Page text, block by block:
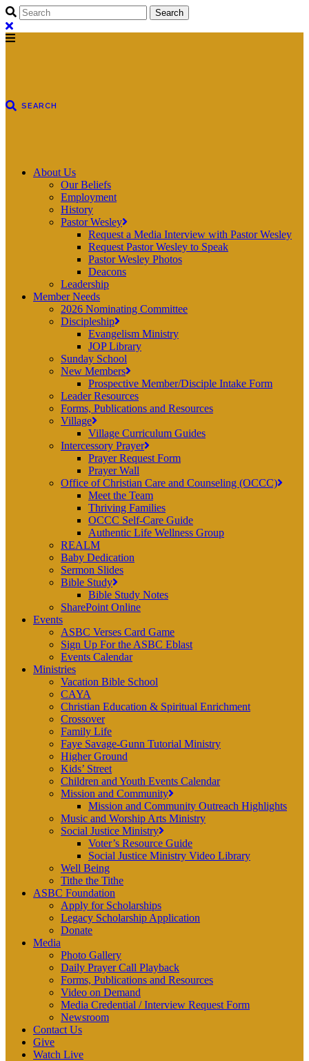
About Us
Our Beliefs
Employment
History
Pastor Wesley
Request a Media Interview with Pastor Wesley
Request Pastor Wesley to Speak
Pastor Wesley Photos
Deacons
Leadership
Member Needs
2026 Nominating Committee
Discipleship
Evangelism Ministry
JOP Library
Sunday School
New Members
Prospective Member/Disciple Intake Form
Leader Resources
Forms, Publications and Resources
Village
Village Curriculum Guides
Intercessory Prayer
Prayer Request Form
Prayer Wall
Office of Christian Care and Counseling (OCCC)
Meet the Team
Thriving Families
OCCC Self-Care Guide
Authentic Life Wellness Group
REALM
Baby Dedication
Sermon Slides
Bible Study
Bible Study Notes
SharePoint Online
Events
ASBC Verses Card Game
Sign Up For the ASBC Eblast
Events Calendar
Ministries
Vacation Bible School
CAYA
Christian Education & Spiritual Enrichment
Crossover
Family Life
Faye Savage-Gunn Tutorial Ministry
Higher Ground
Kids’ Street
Children and Youth Events Calendar
Mission and Community
Mission and Community Outreach Highlights
Music and Worship Arts Ministry
Social Justice Ministry
Voter’s Resource Guide
Social Justice Ministry Video Library
Well Being
Tithe the Tithe
ASBC Foundation
Apply for Scholarships
Legacy Scholarship Application
Donate
Media
Photo Gallery
Daily Prayer Call Playback
Forms, Publications and Resources
Video on Demand
Media Credential / Interview Request Form
Newsroom
Contact Us
Give
Watch Live